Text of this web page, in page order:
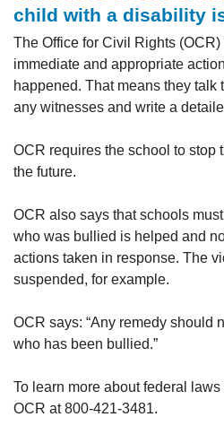
child with a disability
The Office for Civil Rights
immediate and appropriate
happened. That means they talk
any witnesses and write a
OCR requires the school to stop
the future.
OCR also says that schools
who was bullied is helped and
actions taken in response. The
suspended, for example.
OCR says: “Any remedy should
who has been bullied.”
To learn more about federal
OCR at 800-421-3481.